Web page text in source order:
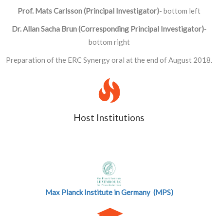
Prof. Mats Carlsson (Principal Investigator)- bottom left
Dr. Allan Sacha Brun (Corresponding Principal Investigator)-
bottom right
Preparation of the ERC Synergy oral at the end of August 2018.
Host Institutions
Max Planck Institute in Germany (MPS)